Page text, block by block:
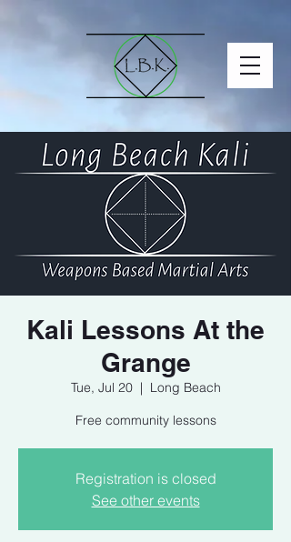
Kali Lessons At the
Grange
Tue, Jul 20
  |
Long Beach
Free community lessons
Registration is closed
See other events